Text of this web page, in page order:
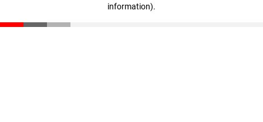
information).